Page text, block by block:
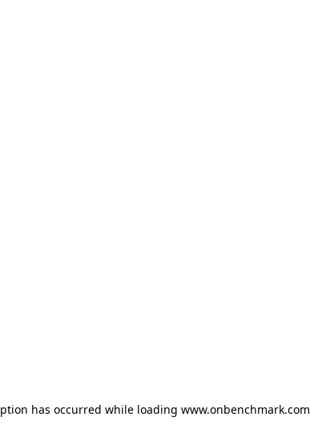
has occurred while loading www.onbenchmark.com